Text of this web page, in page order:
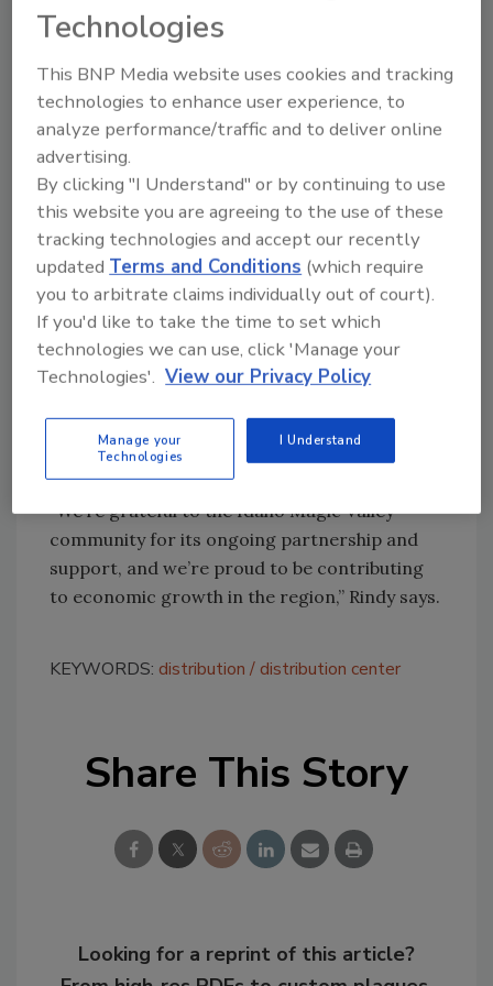
company’s history,” says Mike Rindy, president
operating in an ethical manner with respect
for people, the community and the
environment, and upholding the highest
standards of food quality and safety. At the
same time, it marks a new era of technological
advancement and enhanced service, and
we’re excited to be celebrating this milestone
in Jerome.”
The Idaho Department of Commerce reports
that the state’s food processing industry
generated $2.9 billion in gross domestic
product (GDP) for the state in 2023 and
“We’re grateful to the Idaho Magic Valley
community for its ongoing partnership and
support, and we’re proud to be contributing
to economic growth in the region,” Rindy says.
KEYWORDS: distribution distribution center
Share This Story
Looking for a reprint of this article?
Technologies
This BNP Media website uses cookies and tracking
technologies to enhance user experience, to
analyze performance/traffic and to deliver online
advertising.
By clicking "I Understand" or by continuing to use
this website you are agreeing to the use of these
tracking technologies and accept our recently
updated Terms and Conditions (which require
you to arbitrate claims individually out of court).
If you'd like to take the time to set which
technologies we can use, click 'Manage your
Technologies'. View our Privacy Policy
Manage your
Technologies
I Understand